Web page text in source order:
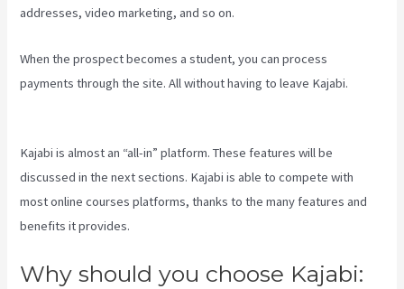
addresses, video marketing, and so on.
When the prospect becomes a student, you can process
payments through the site. All without having to leave Kajabi.
Kajabi is almost an “all-in” platform. These features will be
discussed in the next sections. Kajabi is able to compete with
most online courses platforms, thanks to the many features and
benefits it provides.
Why should you choose Kajabi: